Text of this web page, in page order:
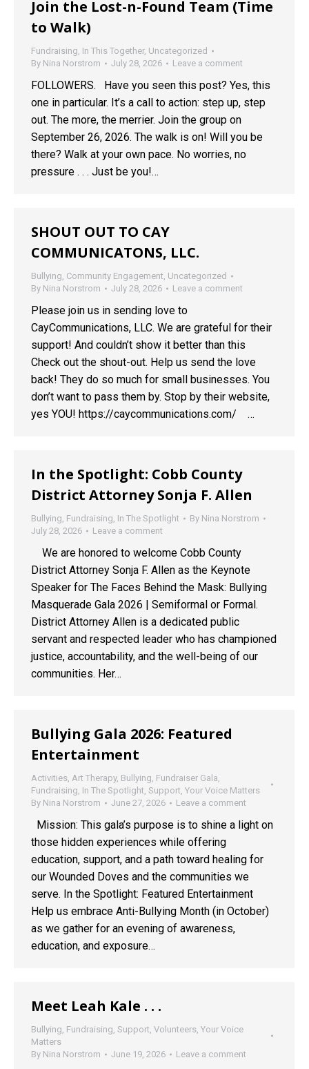
Join the Lost-n-Found Team (Time
to Walk)
Fundraising, In This Together, Uncategorized
By Nina Norstrom July 28, 2026 Leave a comment
FOLLOWERS. Have you seen this post? Yes, this
one in particular. It’s a call to action: step up, step
out. The more, the merrier. Join the group on
September 26, 2026. The walk is on! Will you be
there? Walk at your own pace. No worries, no
pressure . . . Just be you!…
SHOUT OUT TO CAY
COMMUNICATONS, LLC.
Bullying, Community Engagement, Uncategorized
By Nina Norstrom July 28, 2026 Leave a comment
Please join us in sending love to
CayCommunications, LLC. We are grateful for their
support! And couldn’t show it better than this
Check out the shout-out. Help us send the love
back! They do so much for small businesses. You
don’t want to pass them by. Stop by their website,
yes YOU! https://caycommunications.com/ …
In the Spotlight: Cobb County
District Attorney Sonja F. Allen
Bullying, Fundraising, In The Spotlight By Nina Norstrom
July 28, 2026
Leave a comment
We are honored to welcome Cobb County
District Attorney Sonja F. Allen as the Keynote
Speaker for The Faces Behind the Mask: Bullying
Masquerade Gala 2026 | Semiformal or Formal.
District Attorney Allen is a dedicated public
servant and respected leader who has championed
justice, accountability, and the well-being of our
communities. Her…
Bullying Gala 2026: Featured
Entertainment
Activities, Art Therapy, Bullying, Fundraiser Gala,
Fundraising, In The Spotlight, Support, Your Voice Matters
By Nina Norstrom June 27, 2026 Leave a comment
Mission: This gala’s purpose is to shine a light on
those hidden experiences while offering
education, support, and a path toward healing for
our Wounded Doves and the communities we
serve. In the Spotlight: Featured Entertainment
Help us embrace Anti-Bullying Month (in October)
as we gather for an evening of awareness,
education, and exposure…
Meet Leah Kale . . .
Bullying, Fundraising, Support, Volunteers, Your Voice
Matters
By Nina Norstrom June 19, 2026 Leave a comment